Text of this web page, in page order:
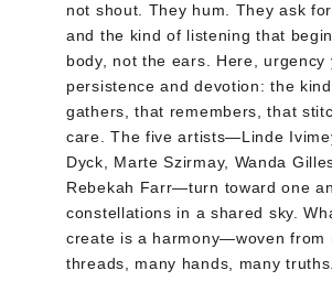
not shout. They hum. They ask
and the kind of listening that
body, not the ears. Here, urgency
persistence and devotion: the
gathers, that remembers, that
care. The five artists—Linde
Dyck, Marte Szirmay, Wanda
Rebekah Farr—turn toward one
constellations in a shared sky.
create is a harmony—woven from
threads, many hands, many truths.